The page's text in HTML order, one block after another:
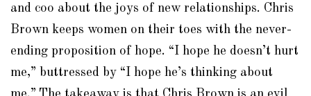
and coo about the joys of new relationships. Chris
Brown keeps women on their toes with the never-
ending proposition of hope. “I hope he doesn’t hurt
me,” buttressed by “I hope he’s thinking about